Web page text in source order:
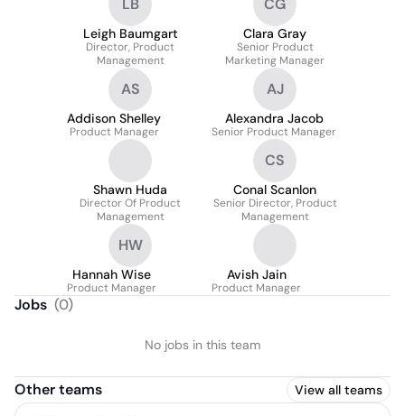
LB
Leigh Baumgart
Director, Product
Management
CG
Clara Gray
Senior Product
Marketing Manager
AS
Addison Shelley
Product Manager
AJ
Alexandra Jacob
Senior Product Manager
Shawn Huda
Director Of Product
Management
CS
Conal Scanlon
Senior Director, Product
Management
HW
Hannah Wise
Product Manager
Avish Jain
Product Manager
Jobs (0)
No jobs in this team
Other teams View all teams